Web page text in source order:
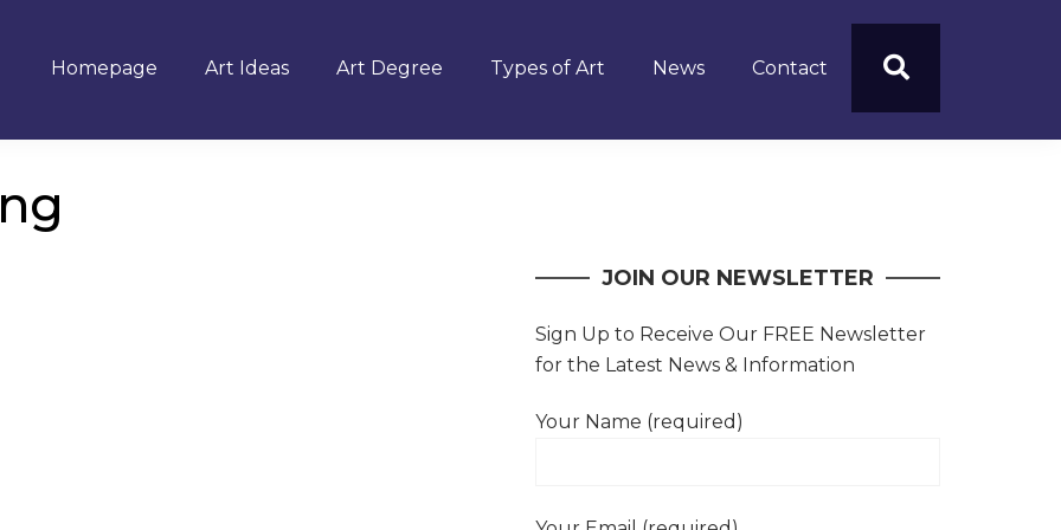
Homepage Art Ideas Art Degree Types of Art News Contact
JOIN OUR NEWSLETTER
Sign Up to Receive Our FREE Newsletter
for the Latest News & Information
Your Name (required)